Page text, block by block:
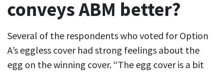
conveys ABM better?
Several of the respondents who voted for Option
A’s eggless cover had strong feelings about the
egg on the winning cover. “The egg cover is a bit